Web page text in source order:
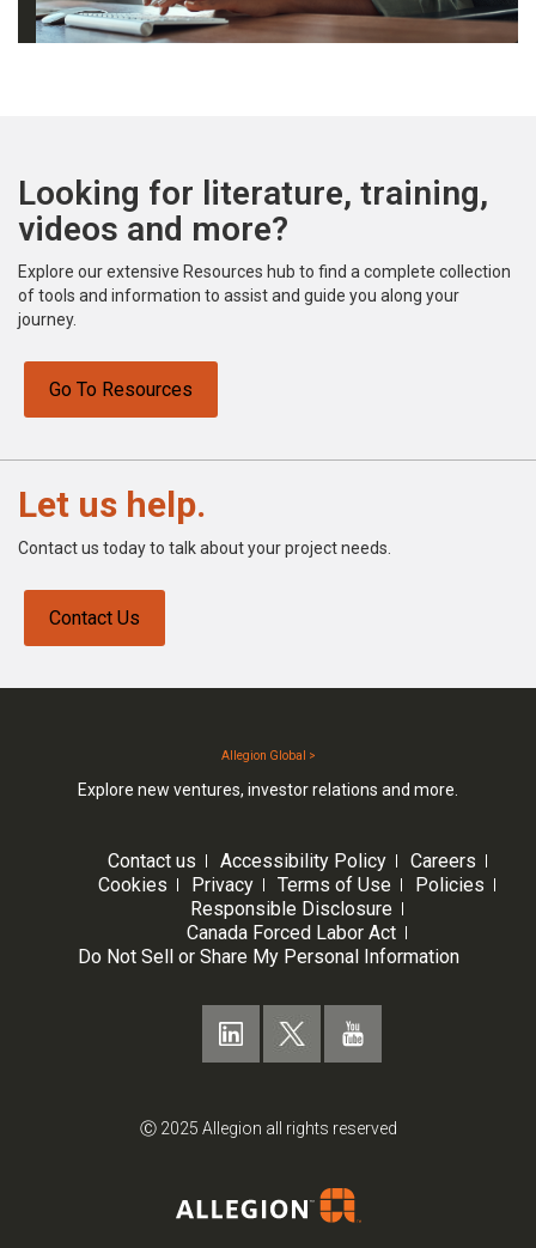
Looking for literature, training,
videos and more?
Explore our extensive Resources hub to find a complete collection
of tools and information to assist and guide you along your
journey.
Go To Resources
Let us help.
Contact us today to talk about your project needs.
Contact Us
Allegion Global >
Explore new ventures, investor relations and more.
Contact us Accessibility Policy
Careers
Cookies
Privacy Terms of Use
Policies
Responsible Disclosure
Canada Forced Labor Act
Do Not Sell or Share My Personal Information
Ⓒ 2025 Allegion all rights reserved